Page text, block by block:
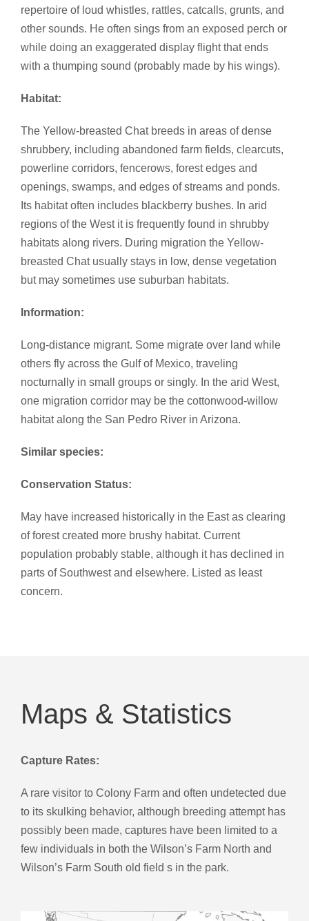
repertoire of loud whistles, rattles, catcalls, grunts, and
other sounds. He often sings from an exposed perch or
while doing an exaggerated display flight that ends
with a thumping sound (probably made by his wings).
Habitat:
The Yellow-breasted Chat breeds in areas of dense
shrubbery, including abandoned farm fields, clearcuts,
powerline corridors, fencerows, forest edges and
openings, swamps, and edges of streams and ponds.
Its habitat often includes blackberry bushes. In arid
regions of the West it is frequently found in shrubby
habitats along rivers. During migration the Yellow-
breasted Chat usually stays in low, dense vegetation
but may sometimes use suburban habitats.
Information:
Long-distance migrant. Some migrate over land while
others fly across the Gulf of Mexico, traveling
nocturnally in small groups or singly. In the arid West,
one migration corridor may be the cottonwood-willow
habitat along the San Pedro River in Arizona.
Similar species:
Conservation Status:
May have increased historically in the East as clearing
of forest created more brushy habitat. Current
population probably stable, although it has declined in
parts of Southwest and elsewhere. Listed as least
concern.
Maps & Statistics
Capture Rates:
A rare visitor to Colony Farm and often undetected due
to its skulking behavior, although breeding attempt has
possibly been made, captures have been limited to a
few individuals in both the Wilson’s Farm North and
Wilson’s Farm South old field s in the park.